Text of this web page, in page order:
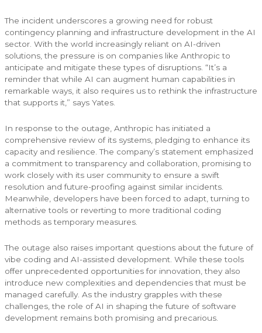
The incident underscores a growing need for robust
contingency planning and infrastructure development in the AI
sector. With the world increasingly reliant on AI-driven
solutions, the pressure is on companies like Anthropic to
anticipate and mitigate these types of disruptions. “It’s a
reminder that while AI can augment human capabilities in
remarkable ways, it also requires us to rethink the infrastructure
that supports it,” says Yates.
In response to the outage, Anthropic has initiated a
comprehensive review of its systems, pledging to enhance its
capacity and resilience. The company’s statement emphasized
a commitment to transparency and collaboration, promising to
work closely with its user community to ensure a swift
resolution and future-proofing against similar incidents.
Meanwhile, developers have been forced to adapt, turning to
alternative tools or reverting to more traditional coding
methods as temporary measures.
The outage also raises important questions about the future of
vibe coding and AI-assisted development. While these tools
offer unprecedented opportunities for innovation, they also
introduce new complexities and dependencies that must be
managed carefully. As the industry grapples with these
challenges, the role of AI in shaping the future of software
development remains both promising and precarious.